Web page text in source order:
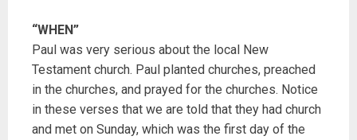
“WHEN”
Paul was very serious about the local New
Testament church. Paul planted churches, preached
in the churches, and prayed for the churches. Notice
in these verses that we are told that they had church
and met on Sunday, which was the first day of the